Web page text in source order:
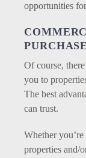
opportunities
Of course,
you to
The best
can trust.
Whether
properties and/